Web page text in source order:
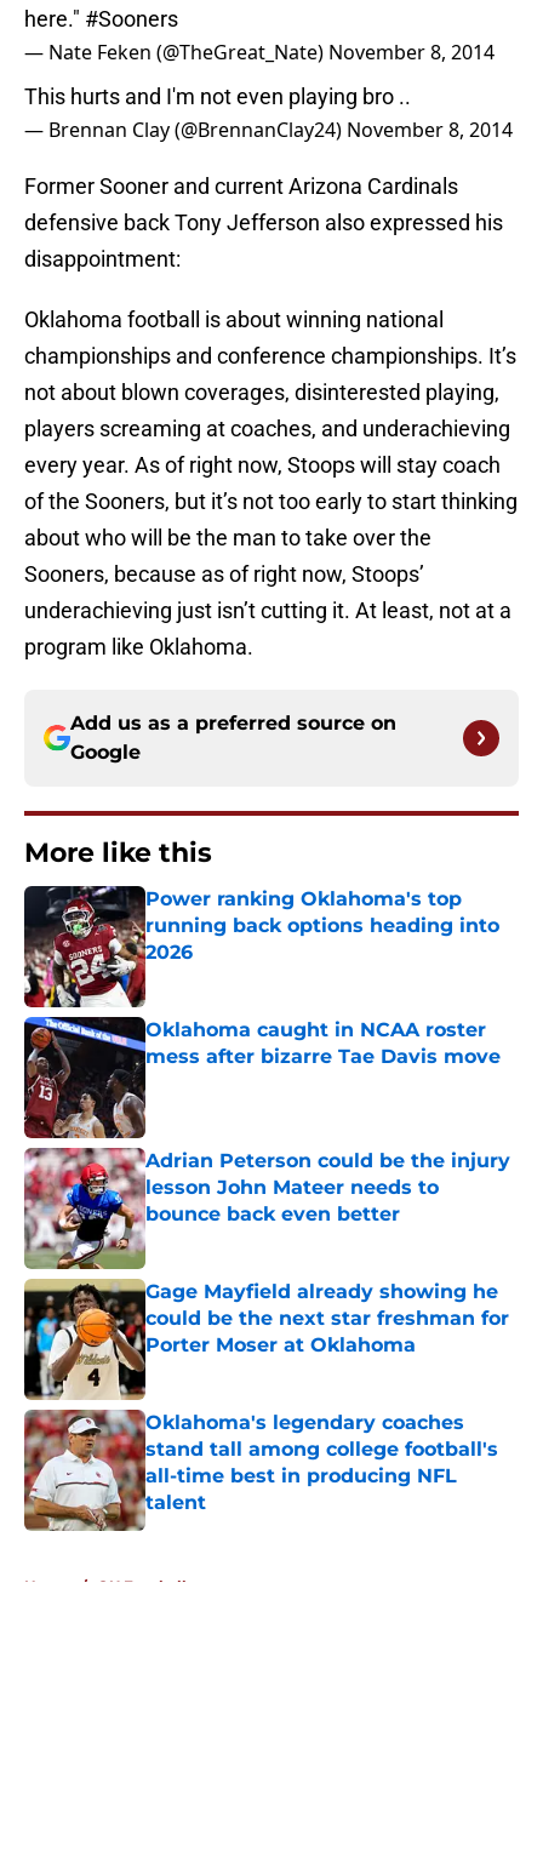
here." #Sooners
— Nate Feken (@TheGreat_Nate) November 8, 2014
This hurts and I'm not even playing bro ..
— Brennan Clay (@BrennanClay24) November 8, 2014
Former Sooner and current Arizona Cardinals
defensive back Tony Jefferson also expressed his
disappointment:
Oklahoma football is about winning national
championships and conference championships. It’s
not about blown coverages, disinterested playing,
players screaming at coaches, and underachieving
every year. As of right now, Stoops will stay coach
of the Sooners, but it’s not too early to start thinking
about who will be the man to take over the
Sooners, because as of right now, Stoops’
underachieving just isn’t cutting it. At least, not at a
program like Oklahoma.
Add us as a preferred source on
Google
More like this
Power ranking Oklahoma's top
running back options heading into
2026
Published by on Invalid Date
Oklahoma caught in NCAA roster
mess after bizarre Tae Davis move
Adrian Peterson could be the injury
lesson John Mateer needs to
bounce back even better
Published by on Invalid Date
Gage Mayfield already showing he
could be the next star freshman for
Porter Moser at Oklahoma
Published by on Invalid Date
Oklahoma's legendary coaches
stand tall among college football's
all-time best in producing NFL
talent
Published by on Invalid Date
Home / OU Football